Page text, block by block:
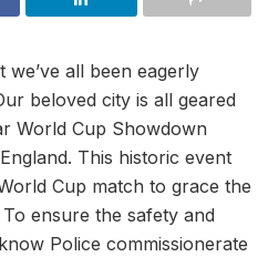
all been eagerly
beloved city is all geared
World Cup Showdown
This historic event
Cup match to grace the
ensure the safety and
Police commissionerate